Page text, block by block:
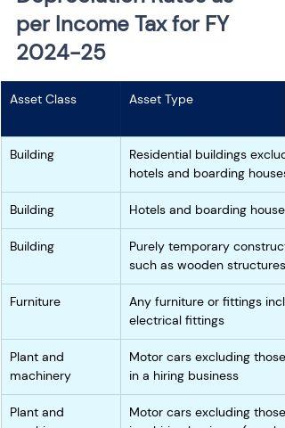
per Income Tax for FY
2024-25
Asset Class Asset Type
Building
Residential buildings
hotels and boarding houses
Building Hotels and boarding
Building
Purely temporary
such as wooden structures
Furniture
Any furniture or fittings
electrical fittings
Plant and
machinery
Motor cars excluding
in a hiring business
Plant and
Motor cars excluding